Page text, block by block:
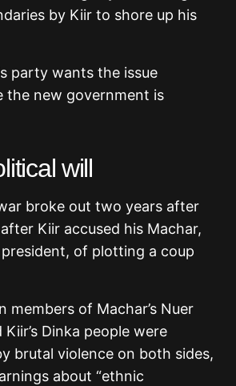
by Kiir to shore up his
party wants the issue
the new government is
will
broke out two years after
Kiir accused his Machar,
of plotting a coup
members of Machar’s Nuer
Dinka people were
brutal violence on both sides,
about “ethnic